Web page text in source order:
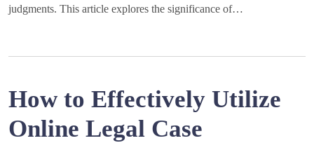
judgments. This article explores the significance of…
How to Effectively Utilize
Online Legal Case